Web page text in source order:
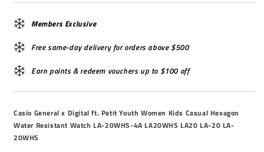
Members Exclusive
Free same-day delivery for orders above $500
Earn points & redeem vouchers up to $100 off
Casio General x Digital ft. Petit Youth Women Kids Casual Hexagon
Water Resistant Watch LA-20WHS-4A LA20WHS LA20 LA-20 LA-
20WHS